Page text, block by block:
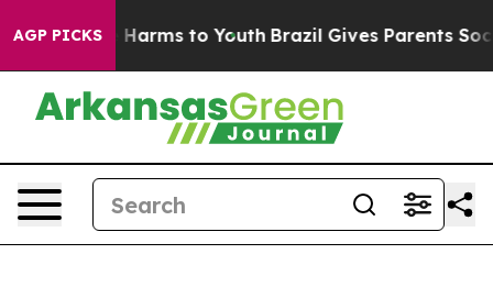
AGP PICKS
Abate Harms to Youth Brazil Gives Parents Social